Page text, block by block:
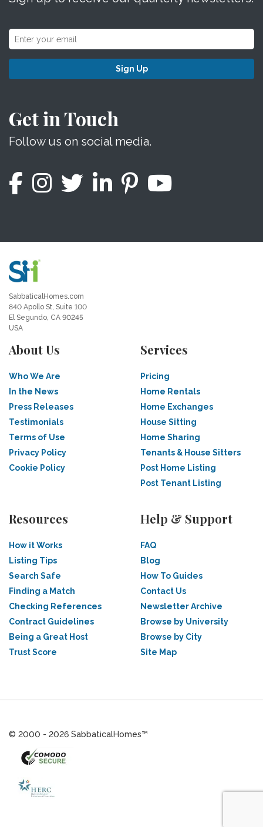
Sign Up
Get in Touch
Follow us on social media.
SabbaticalHomes.com
840 Apollo St, Suite 100
El Segundo, CA 90245
USA
About Us
Who We Are
In the News
Press Releases
Testimonials
Terms of Use
Privacy Policy
Cookie Policy
Services
Pricing
Home Rentals
Home Exchanges
House Sitting
Home Sharing
Tenants & House Sitters
Post Home Listing
Post Tenant Listing
Resources
How it Works
Listing Tips
Search Safe
Finding a Match
Checking References
Contract Guidelines
Being a Great Host
Trust Score
Help & Support
FAQ
Blog
How To Guides
Contact Us
Newsletter Archive
Browse by University
Browse by City
Site Map
© 2000 - 2026 SabbaticalHomes™